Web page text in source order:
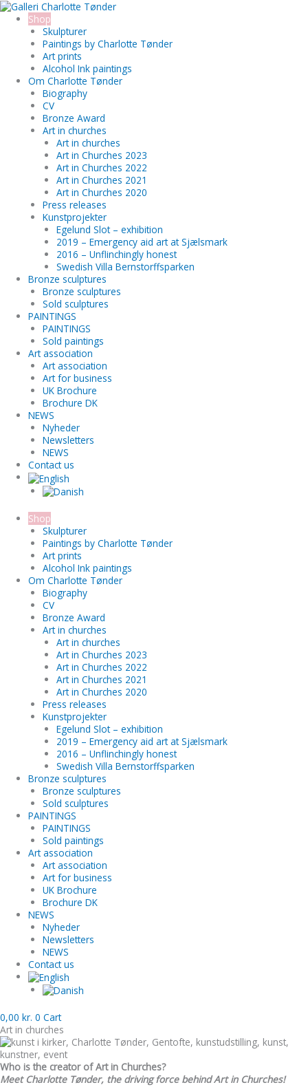
Skip
content
Shop
Skulpturer
Paintings by Charlotte Tønder
Art prints
Alcohol Ink paintings
Om Charlotte Tønder
Biography
CV
Bronze Award
Art in churches
Art in churches
Art in Churches 2023
Art in Churches 2022
Art in Churches 2021
Art in Churches 2020
Press releases
Kunstprojekter
Egelund Slot – exhibition
2019 – Emergency aid art at Sjælsmark
2016 – Unflinchingly honest
Swedish Villa Bernstorffsparken
Bronze sculptures
Bronze sculptures
Sold sculptures
PAINTINGS
PAINTINGS
Sold paintings
Art association
Art association
Art for business
UK Brochure
Brochure DK
NEWS
Nyheder
Newsletters
NEWS
Contact us
Shop
Skulpturer
Paintings by Charlotte Tønder
Art prints
Alcohol Ink paintings
Om Charlotte Tønder
Biography
CV
Bronze Award
Art in churches
Art in churches
Art in Churches 2023
Art in Churches 2022
Art in Churches 2021
Art in Churches 2020
Press releases
Kunstprojekter
Egelund Slot – exhibition
2019 – Emergency aid art at Sjælsmark
2016 – Unflinchingly honest
Swedish Villa Bernstorffsparken
Bronze sculptures
Bronze sculptures
Sold sculptures
PAINTINGS
PAINTINGS
Sold paintings
Art association
Art association
Art for business
UK Brochure
Brochure DK
NEWS
Nyheder
Newsletters
NEWS
Contact us
0,00 kr. 0 Cart
Art in churches
Who is the creator of Art in Churches?
Meet Charlotte Tønder, the driving force behind Art in Churches!
Search...